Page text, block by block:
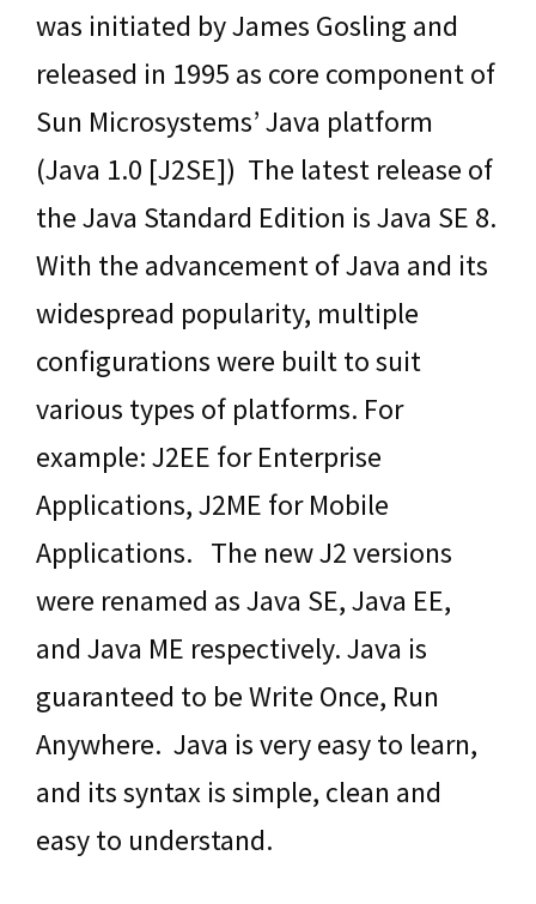
was initiated by James Gosling and
released in 1995 as core component of
Sun Microsystems’ Java platform
(Java 1.0 [J2SE]) The latest release of
the Java Standard Edition is Java SE 8.
With the advancement of Java and its
widespread popularity, multiple
configurations were built to suit
various types of platforms. For
example: J2EE for Enterprise
Applications, J2ME for Mobile
Applications. The new J2 versions
were renamed as Java SE, Java EE,
and Java ME respectively. Java is
guaranteed to be Write Once, Run
Anywhere. Java is very easy to learn,
and its syntax is simple, clean and
easy to understand.